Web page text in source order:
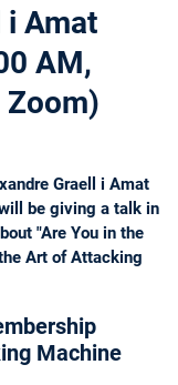
i Amat
AM,
Zoom)
Graell i Amat
be giving a talk in
"Are You in the
Art of Attacking
Machine